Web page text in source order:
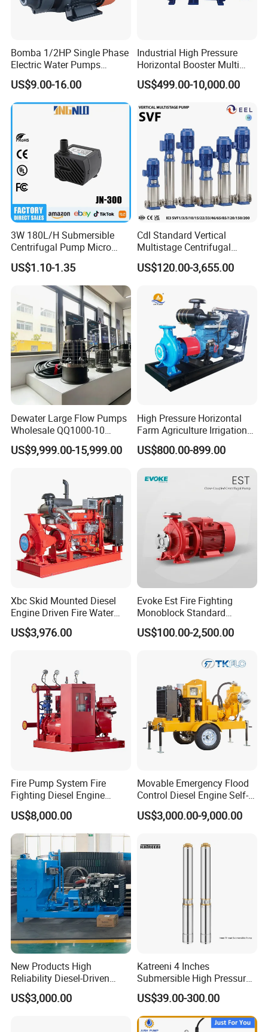
Bomba 1/2HP Single Phase
Electric Water Pumps
Peripheral Pump for Home
Use
US$9.00-16.00
Industrial High Pressure
Horizontal Booster Multi
Stage Dewatering Mining
Water Centrifugal Pump
US$499.00-10,000.00
3W 180L/H Submersible
Centrifugal Pump Micro
Adjustable Flow Air
Conditioning Fan Air Cooler
Electric Aquarium
Submersible Water Pump
US$1.10-1.35
Cdl Standard Vertical
Multistage Centrifugal
Pump Equivalent to Lowara
Sv RO Austrial
US$120.00-3,655.00
Dewater Large Flow Pumps
Wholesale QQ1000-10
Motor Water Pump
US$9,999.00-15,999.00
High Pressure Horizontal
Farm Agriculture Irrigation
Centrifugal Diesel Water
Pump
US$800.00-899.00
Xbc Skid Mounted Diesel
Engine Driven Fire Water
Pump
US$3,976.00
Evoke Est Fire Fighting
Monoblock Standard
Horizontal Centrifugal
Pump
US$100.00-2,500.00
Fire Pump System Fire
Fighting Diesel Engine
Electric Water Pump
US$8,000.00
Movable Emergency Flood
Control Diesel Engine Self-
Priming Water Well Point
Dewatering Pump
US$3,000.00-9,000.00
New Products High
Reliability Diesel-Driven
Pumping Station for
Recirculating Cooling
US$3,000.00
Katreeni 4 Inches
Submersible High Pressure
Deep Well Electric Pump
US$39.00-300.00